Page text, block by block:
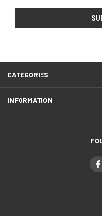
CATEGORIES
INFORMATION